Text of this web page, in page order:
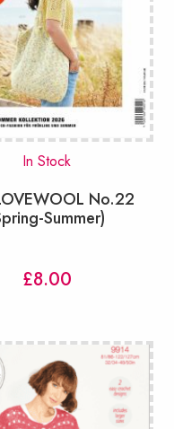
In Stock
No.22
Summer)
£8.00